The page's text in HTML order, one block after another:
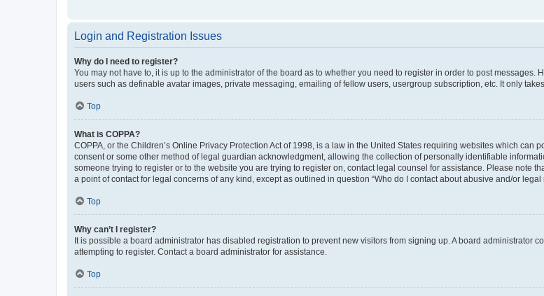
Login and Registration Issues
Why do I need to register?
You may not have to, it is up to the administrator of the board as to whether you need to register in order to post
users such as definable avatar images, private messaging, emailing of fellow users, usergroup subscription, etc. It only
Top
What is COPPA?
COPPA, or the Children’s Online Privacy Protection Act of 1998, is a law in the United States requiring websites which
consent or some other method of legal guardian acknowledgment, allowing the collection of personally identifiable
someone trying to register or to the website you are trying to register on, contact legal counsel for assistance. Please note
a point of contact for legal concerns of any kind, except as outlined in question “Who do I contact about abusive and/or legal
Top
Why can’t I register?
It is possible a board administrator has disabled registration to prevent new visitors from signing up. A board administrator
attempting to register. Contact a board administrator for assistance.
Top